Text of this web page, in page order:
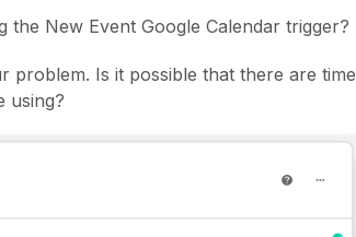
New Event Google Calendar trigger?
problem. Is it possible that there are time
using?